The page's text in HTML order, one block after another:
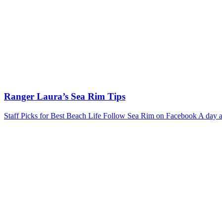
Ranger Laura’s Sea Rim Tips
Staff Picks for Best Beach Life Follow Sea Rim on Facebook A day